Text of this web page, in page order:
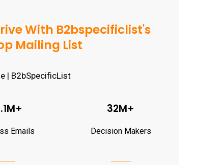
With B2bspecificlist's
Mailing List
Emails
32M+
Decision Makers